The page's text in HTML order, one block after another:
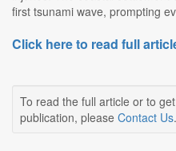
first tsunami wave, prompting
Click here to read full
To read the full article or to
publication, please Contact Us.